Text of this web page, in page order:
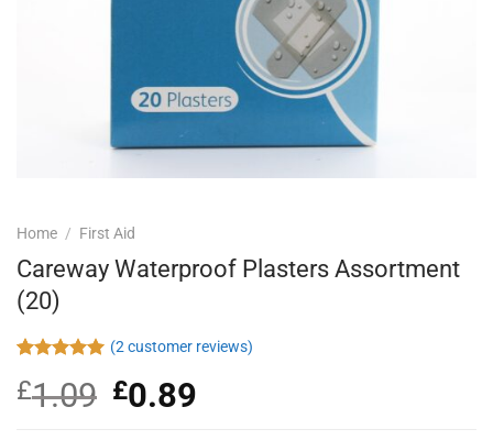
Home / First Aid
Careway Waterproof Plasters Assortment
(20)
out of 5
based on
(2customer reviews)
£1.09 Original
price
£0.89